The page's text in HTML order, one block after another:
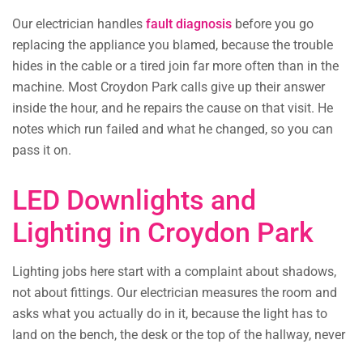
Our electrician handles fault diagnosis before you go
replacing the appliance you blamed, because the trouble
hides in the cable or a tired join far more often than in the
machine. Most Croydon Park calls give up their answer
inside the hour, and he repairs the cause on that visit. He
notes which run failed and what he changed, so you can
pass it on.
LED Downlights and
Lighting in Croydon Park
Lighting jobs here start with a complaint about shadows,
not about fittings. Our electrician measures the room and
asks what you actually do in it, because the light has to
land on the bench, the desk or the top of the hallway, never